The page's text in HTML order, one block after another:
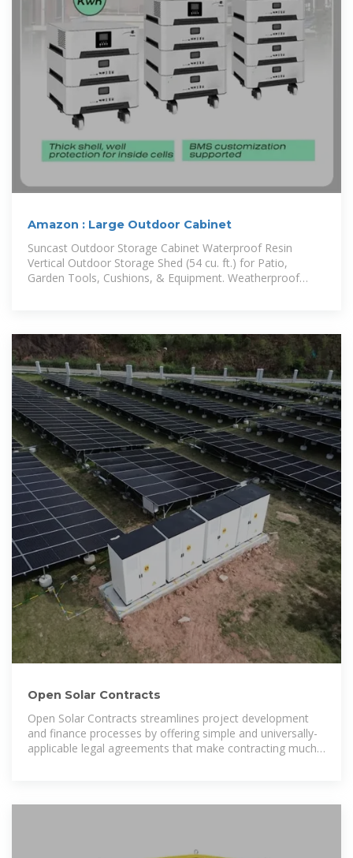
Amazon : Large Outdoor Cabinet
Suncast Outdoor Storage Cabinet Waterproof Resin
Vertical Outdoor Storage Shed (54 cu. ft.) for Patio,
Garden Tools, Cushions, & Equipment. Weatherproof
Open Solar Contracts
Open Solar Contracts streamlines project development
and finance processes by offering simple and universally-
applicable legal agreements that make contracting much